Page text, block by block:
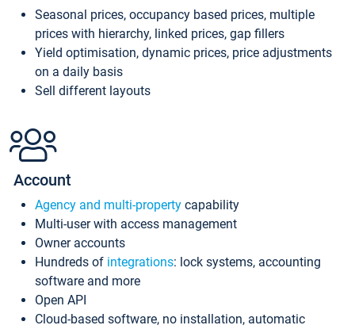
Seasonal prices, occupancy based prices, multiple
prices with hierarchy, linked prices, gap fillers
Yield optimisation, dynamic prices, price adjustments
on a daily basis
Sell different layouts
Account
Agency and multi-property capability
Multi-user with access management
Owner accounts
Hundreds of integrations: lock systems, accounting
software and more
Open API
Cloud-based software, no installation, automatic